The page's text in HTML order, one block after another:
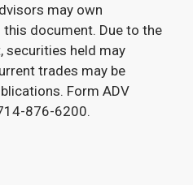
may own
document. Due to the
held may
trades may be
Form ADV
876-6200.